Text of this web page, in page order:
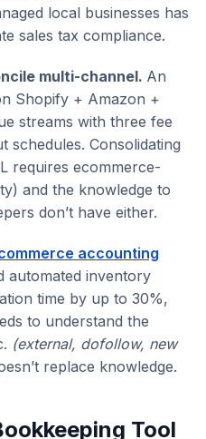
local businesses has
sales tax compliance.
multi-channel. An
Shopify + Amazon +
streams with three fee
schedules. Consolidating
requires ecommerce-
and the knowledge to
don’t have either.
accounting
automated inventory
time by up to 30%,
to understand the
(external, dofollow, new
replace knowledge.
Tool